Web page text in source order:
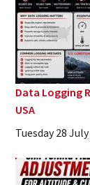
Data Logging
USA
Tuesday 28 July